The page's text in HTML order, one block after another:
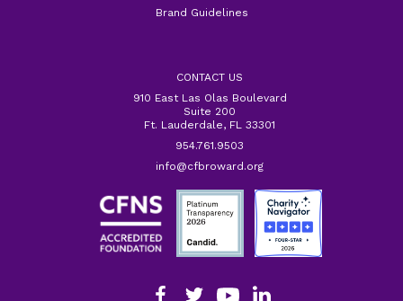
Brand Guidelines
CONTACT US
910 East Las Olas Boulevard
Suite 200
Ft. Lauderdale, FL 33301
954.761.9503
info@cfbroward.org